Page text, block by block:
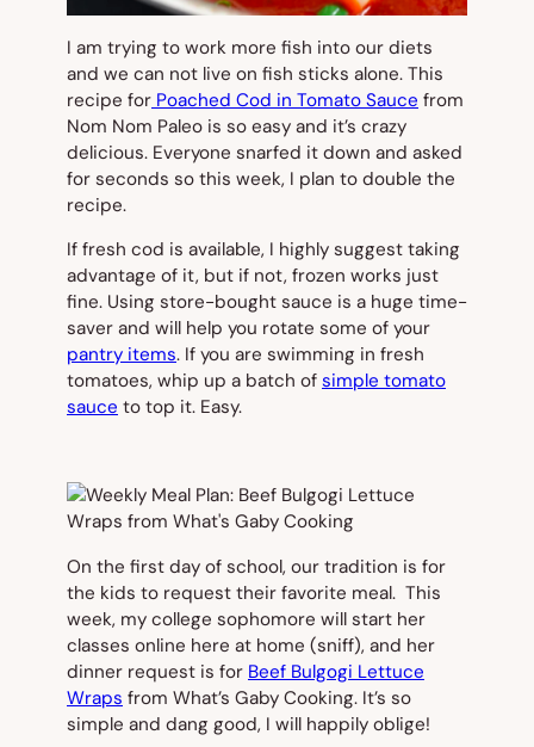
I am trying to work more fish into our diets
and we can not live on fish sticks alone. This
recipe for Poached Cod in Tomato Sauce from
Nom Nom Paleo is so easy and it’s crazy
delicious. Everyone snarfed it down and asked
for seconds so this week, I plan to double the
recipe.
If fresh cod is available, I highly suggest taking
advantage of it, but if not, frozen works just
fine. Using store-bought sauce is a huge time-
saver and will help you rotate some of your
pantry items. If you are swimming in fresh
tomatoes, whip up a batch of simple tomato
sauce to top it. Easy.
On the first day of school, our tradition is for
the kids to request their favorite meal. This
week, my college sophomore will start her
classes online here at home (sniff), and her
dinner request is for Beef Bulgogi Lettuce
Wraps from What’s Gaby Cooking. It’s so
simple and dang good, I will happily oblige!